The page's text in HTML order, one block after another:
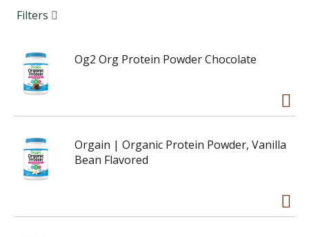
g
a
o
n
Filters
Og2 Org Protein Powder Chocolate
Orgain | Organic Protein Powder, Vanilla
Bean Flavored